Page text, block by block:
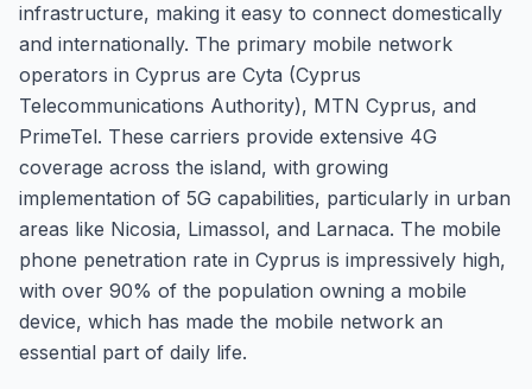
infrastructure, making it easy to connect domestically
and internationally. The primary mobile network
operators in Cyprus are Cyta (Cyprus
Telecommunications Authority), MTN Cyprus, and
PrimeTel. These carriers provide extensive 4G
coverage across the island, with growing
implementation of 5G capabilities, particularly in urban
areas like Nicosia, Limassol, and Larnaca. The mobile
phone penetration rate in Cyprus is impressively high,
with over 90% of the population owning a mobile
device, which has made the mobile network an
essential part of daily life.